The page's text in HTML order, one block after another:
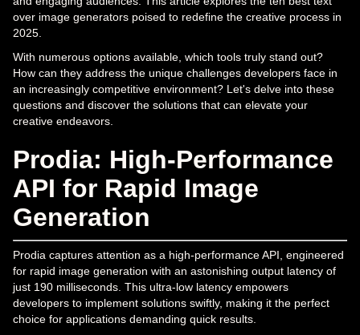
over image generators poised to redefine the creative process in
2025.
With numerous options available, which tools truly stand out?
How can they address the unique challenges developers face in
an increasingly competitive environment? Let's delve into these
questions and discover the solutions that can elevate your
creative endeavors.
Prodia: High-Performance
API for Rapid Image
Generation
Prodia captures attention as a high-performance API, engineered
for rapid image generation with an astonishing output latency of
just 190 milliseconds. This ultra-low latency empowers
developers to implement solutions swiftly, making it the perfect
choice for applications demanding quick results.